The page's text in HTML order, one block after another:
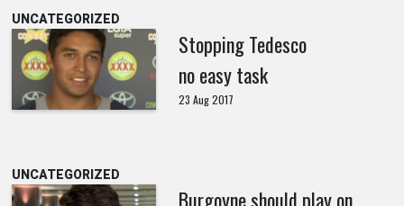
UNCATEGORIZED
Stopping Tedesco
no easy task
23 Aug 2017
UNCATEGORIZED
Burgoyne should play on